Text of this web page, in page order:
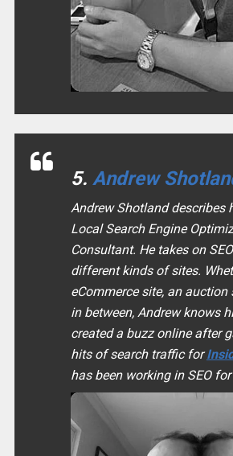
5. Andrew
Andrew Shotland describes
Local Search Engine
Consultant. He takes on
different kinds of sites.
eCommerce site, an auction
in between, Andrew knows
created a buzz online after
hits of search traffic for
has been working in SEO